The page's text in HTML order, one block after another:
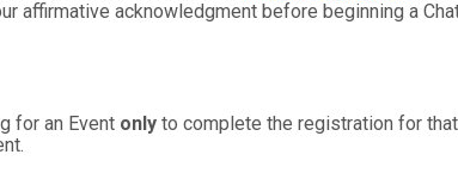
affirmative acknowledgment before beginning a
for an Event only to complete the registration for